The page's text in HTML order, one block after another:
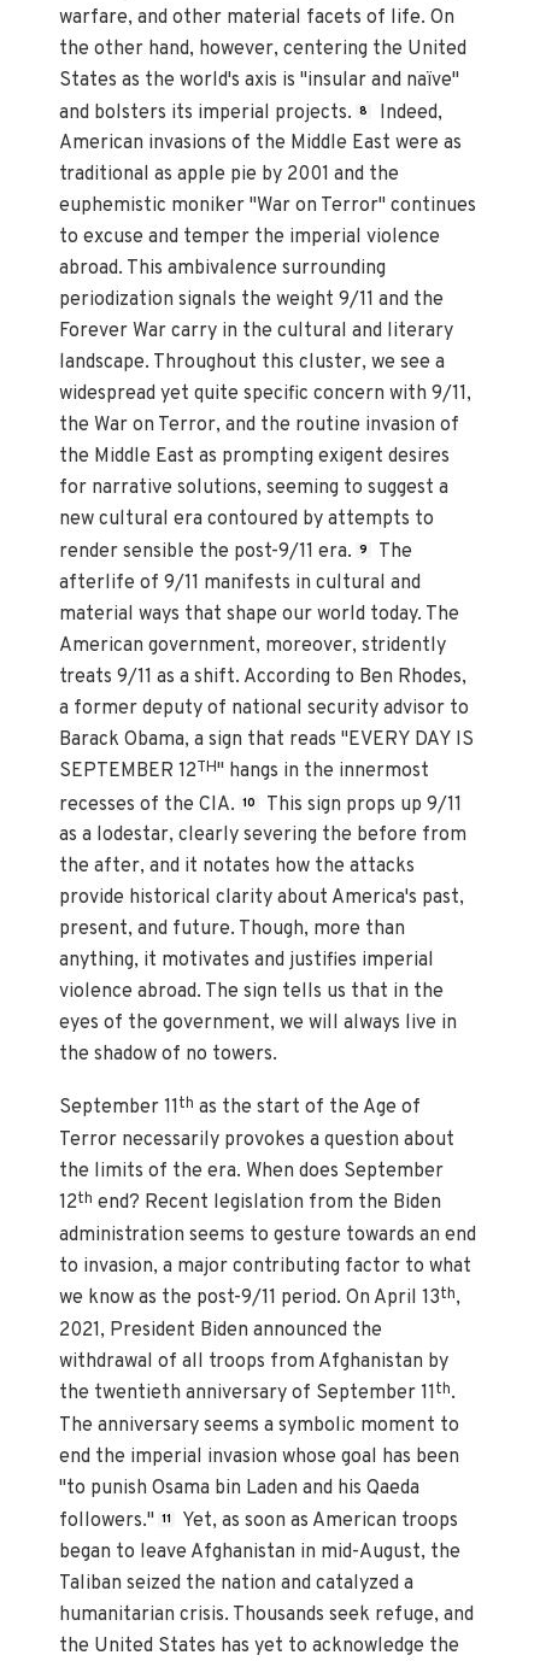
warfare, and other material facets of life. On
the other hand, however, centering the United
States as the world's axis is "insular and naïve"
and bolsters its imperial projects. 8
Indeed,
American invasions of the Middle East were as
traditional as apple pie by 2001 and the
euphemistic moniker "War on Terror" continues
to excuse and temper the imperial violence
abroad. This ambivalence surrounding
periodization signals the weight 9/11 and the
Forever War carry in the cultural and literary
landscape. Throughout this cluster, we see a
widespread yet quite specific concern with 9/11,
the War on Terror, and the routine invasion of
the Middle East as prompting exigent desires
for narrative solutions, seeming to suggest a
new cultural era contoured by attempts to
render sensible the post-9/11 era. 9
The
afterlife of 9/11 manifests in cultural and
material ways that shape our world today. The
American government, moreover, stridently
treats 9/11 as a shift. According to Ben Rhodes,
a former deputy of national security advisor to
Barack Obama, a sign that reads "EVERY DAY IS
SEPTEMBER 12TH" hangs in the innermost
recesses of the CIA. 10
This sign props up 9/11
as a lodestar, clearly severing the before from
the after, and it notates how the attacks
provide historical clarity about America's past,
present, and future. Though, more than
anything, it motivates and justifies imperial
violence abroad. The sign tells us that in the
eyes of the government, we will always live in
the shadow of no towers.
September 11th as the start of the Age of
Terror necessarily provokes a question about
the limits of the era. When does September
12th end? Recent legislation from the Biden
administration seems to gesture towards an end
to invasion, a major contributing factor to what
we know as the post-9/11 period. On April 13th,
2021, President Biden announced the
withdrawal of all troops from Afghanistan by
the twentieth anniversary of September 11th.
The anniversary seems a symbolic moment to
end the imperial invasion whose goal has been
"to punish Osama bin Laden and his Qaeda
followers." 11
Yet, as soon as American troops
began to leave Afghanistan in mid-August, the
Taliban seized the nation and catalyzed a
humanitarian crisis. Thousands seek refuge, and
the United States has yet to acknowledge the